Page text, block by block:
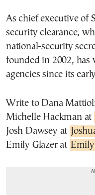
As chief executive of
security clearance,
national-security
founded in 2002,
agencies since its
Write to Dana
Michelle Hackman at
Josh Dawsey at
Emily Glazer at